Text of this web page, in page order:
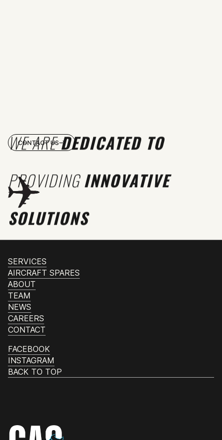
WE AREDEDICATED TO
PROVIDINGINNOVATIVE
SOLUTIONS
CONTACT US
SERVICES
AIRCRAFT SPARES
ABOUT
TEAM
NEWS
CAREERS
CONTACT
FACEBOOK
INSTAGRAM
BACK TO TOP